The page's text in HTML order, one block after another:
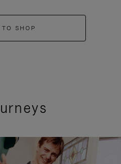
SHOP